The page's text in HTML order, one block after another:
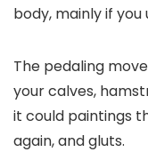
body, mainly if
The pedaling
your calves,
it could paintings
again, and gluts.